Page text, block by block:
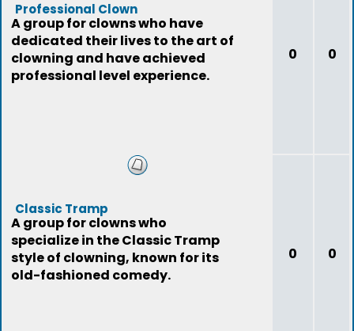
Professional Clown
A group for clowns who have
dedicated their lives to the art of
clowning and have achieved
professional level experience.
0 0
Classic Tramp
A group for clowns who
specialize in the Classic Tramp
style of clowning, known for its
old-fashioned comedy.
0 0